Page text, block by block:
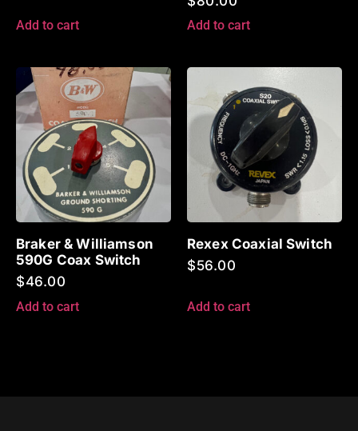
Add to cart Add to cart
Braker & Williamson
590G Coax Switch
$46.00
Add to cart
Rexex Coaxial Switch
$56.00
Add to cart